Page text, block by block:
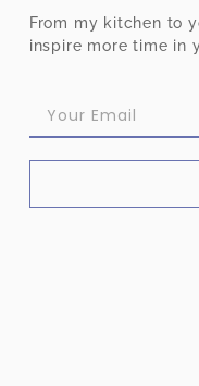
From my kitchen to
inspire more time in